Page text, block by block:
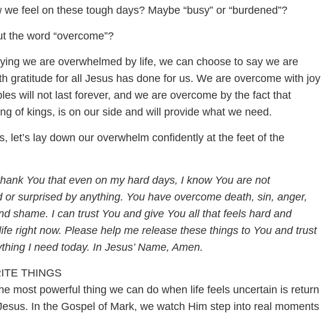
feel on these tough days? Maybe “busy” or “burdened”?
the word “overcome”?
we are overwhelmed by life, we can choose to say we are
gratitude for all Jesus has done for us. We are overcome with joy
will not last forever, and we are overcome by the fact that
of kings, is on our side and will provide what we need.
let’s lay down our overwhelm confidently at the feet of the
You that even on my hard days, I know You are not
or surprised by anything. You have overcome death, sin, anger,
shame. I can trust You and give You all that feels hard and
right now. Please help me release these things to You and trust
I need today. In Jesus’ Name, Amen.
THINGS
most powerful thing we can do when life feels uncertain is return
In the Gospel of Mark, we watch Him step into real moments